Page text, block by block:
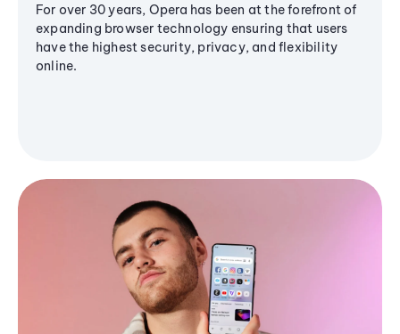
For over 30 years, Opera has been at the forefront of
expanding browser technology ensuring that users
have the highest security, privacy, and flexibility
online.